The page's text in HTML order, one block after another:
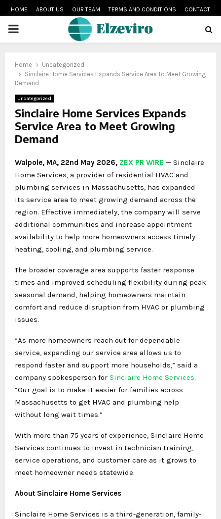
HOME ABOUT US OUR TEAM TERMS AND CONDITIONS CONTACT
PRIMARY
Home
Uncategorized
Sinclaire Home Services Expands Service Area to Meet Growing
Demand
Uncategorized
Sinclaire Home Services Expands
Service Area to Meet Growing
Demand
Walpole, MA, 22nd May 2026, ZEX PR WIRE — Sinclaire
Home Services, a provider of residential HVAC and
plumbing services in Massachusetts, has expanded
its service area to meet growing demand across the
region. Effective immediately, the company will serve
additional communities and increase appointment
availability to help more homeowners access timely
heating, cooling, and plumbing service.
The broader coverage area supports faster response
times and improved scheduling flexibility during peak
seasonal demand, helping homeowners maintain
comfort and reduce disruption from HVAC or plumbing
issues.
“As more homeowners reach out for dependable
service, expanding our service area allows us to
respond faster and support more households,” said a
company spokesperson for Sinclaire Home Services.
“Our goal is to make it easier for families across
Massachusetts to get HVAC and plumbing help
without long wait times.”
With more than 75 years of experience, Sinclaire Home
Services continues to invest in technician training,
service operations, and customer care as it grows to
meet homeowner needs statewide.
About Sinclaire Home Services
Sinclaire Home Services is a third-generation, family-